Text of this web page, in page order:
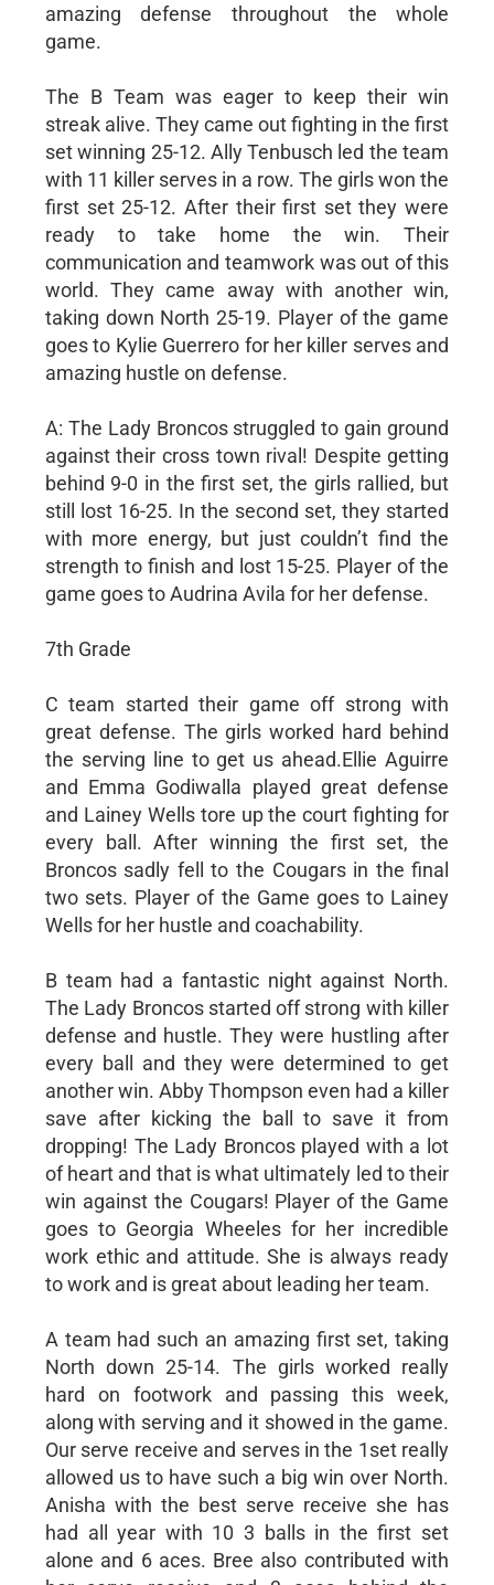
amazing defense throughout the whole
game.
The B Team was eager to keep their win
streak alive. They came out fighting in the first
set winning 25-12. Ally Tenbusch led the team
with 11 killer serves in a row. The girls won the
first set 25-12. After their first set they were
ready to take home the win. Their
communication and teamwork was out of this
world. They came away with another win,
taking down North 25-19. Player of the game
goes to Kylie Guerrero for her killer serves and
amazing hustle on defense.
A: The Lady Broncos struggled to gain ground
against their cross town rival! Despite getting
behind 9-0 in the first set, the girls rallied, but
still lost 16-25. In the second set, they started
with more energy, but just couldn’t find the
strength to finish and lost 15-25. Player of the
game goes to Audrina Avila for her defense.
7th Grade
C team started their game off strong with
great defense. The girls worked hard behind
the serving line to get us ahead.Ellie Aguirre
and Emma Godiwalla played great defense
and Lainey Wells tore up the court fighting for
every ball. After winning the first set, the
Broncos sadly fell to the Cougars in the final
two sets. Player of the Game goes to Lainey
Wells for her hustle and coachability.
B team had a fantastic night against North.
The Lady Broncos started off strong with killer
defense and hustle. They were hustling after
every ball and they were determined to get
another win. Abby Thompson even had a killer
save after kicking the ball to save it from
dropping! The Lady Broncos played with a lot
of heart and that is what ultimately led to their
win against the Cougars! Player of the Game
goes to Georgia Wheeles for her incredible
work ethic and attitude. She is always ready
to work and is great about leading her team.
A team had such an amazing first set, taking
North down 25-14. The girls worked really
hard on footwork and passing this week,
along with serving and it showed in the game.
Our serve receive and serves in the 1set really
allowed us to have such a big win over North.
Anisha with the best serve receive she has
had all year with 10 3 balls in the first set
alone and 6 aces. Bree also contributed with